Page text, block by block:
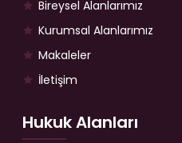
Bireysel Alanlarımız
Kurumsal Alanlarımız
Makaleler
İletişim
Hukuk Alanları